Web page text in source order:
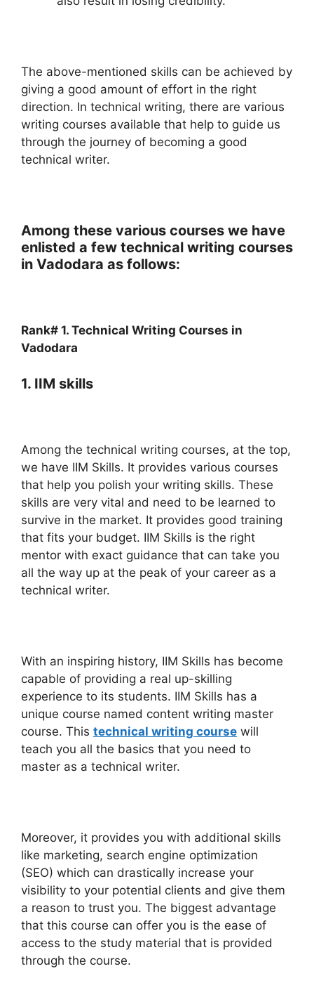
The above-mentioned skills can be achieved by
giving a good amount of effort in the right
direction. In technical writing, there are various
writing courses available that help to guide us
through the journey of becoming a good
technical writer.
Among these various courses we have
enlisted a few technical writing courses
in Vadodara as follows:
Rank# 1. Technical Writing Courses in
Vadodara
1. IIM skills
Among the technical writing courses, at the top,
we have IIM Skills. It provides various courses
that help you polish your writing skills. These
skills are very vital and need to be learned to
survive in the market. It provides good training
that fits your budget. IIM Skills is the right
mentor with exact guidance that can take you
all the way up at the peak of your career as a
technical writer.
With an inspiring history, IIM Skills has become
capable of providing a real up-skilling
experience to its students. IIM Skills has a
unique course named content writing master
course. This technical writing course will
teach you all the basics that you need to
master as a technical writer.
Moreover, it provides you with additional skills
like marketing, search engine optimization
(SEO) which can drastically increase your
visibility to your potential clients and give them
a reason to trust you. The biggest advantage
that this course can offer you is the ease of
access to the study material that is provided
through the course.